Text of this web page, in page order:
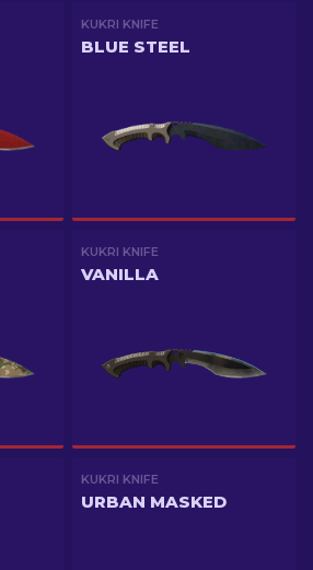
KUKRI KNIFE
BLUE STEEL
KUKRI KNIFE
VANILLA
KUKRI KNIFE
URBAN MASKED